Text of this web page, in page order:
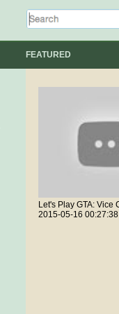
FEATURED
2015-05-16 00:27:38